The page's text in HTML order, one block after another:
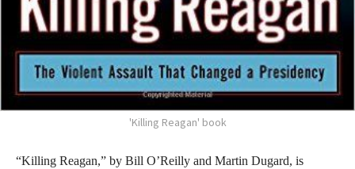
'Killing Reagan' book
“Killing Reagan,” by Bill O’Reilly and Martin Dugard, is